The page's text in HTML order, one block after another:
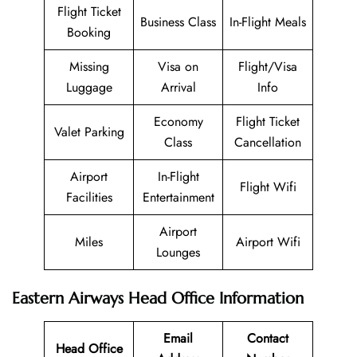
Flight Ticket
Booking
Business Class In-Flight Meals
Missing
Luggage
Visa on
Arrival
Flight/Visa
Info
Valet Parking
Economy
Class
Flight Ticket
Cancellation
Airport
Facilities
In-Flight
Entertainment
Flight Wifi
Miles
Airport
Lounges
Airport Wifi
Eastern Airways Head Office Information
Head Office
Email
Contact